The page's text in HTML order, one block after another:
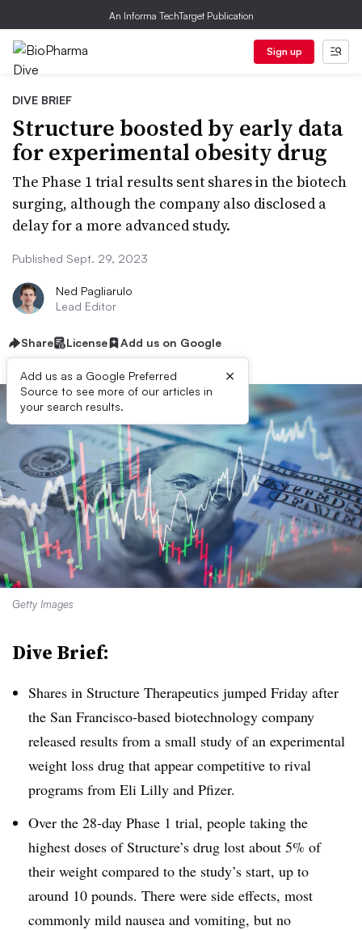
An Informa TechTarget Publication
Sign up
DIVE BRIEF
Structure boosted by early data
for experimental obesity drug
The Phase 1 trial results sent shares in the biotech
surging, although the company also disclosed a
delay for a more advanced study.
Published Sept. 29, 2023
Ned Pagliarulo
Lead Editor
Share License Add us on Google
Add us as a Google Preferred
Source to see more of our articles in
your search results.
×
Getty Images
Dive Brief:
Shares in Structure Therapeutics jumped Friday after
the San Francisco-based biotechnology company
released results from a small study of an experimental
weight loss drug that appear competitive to rival
programs from Eli Lilly and Pfizer.
Over the 28-day Phase 1 trial, people taking the
highest doses of Structure’s drug lost about 5% of
their weight compared to the study’s start, up to
around 10 pounds. There were side effects, most
commonly mild nausea and vomiting, but no